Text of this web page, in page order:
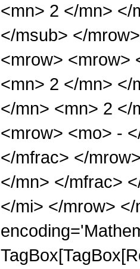
<mn> 2 </mn> </
</msub> </
<mrow> <mrow>
<mn> 2 </mn> </
</mn> <mn> 2 </
<mrow> <mo> -
</mfrac> </
</mn> </mfrac>
</mi> </mrow>